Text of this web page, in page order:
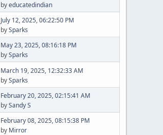
byeducatedindian
July 12, 2025, 06:22:50 PM
bySparks
May 23, 2025, 08:16:18 PM
bySparks
March 19, 2025, 12:32:33 AM
bySparks
February 20, 2025, 02:15:41 AM
bySandy S
February 08, 2025, 08:15:38 PM
by Mirror